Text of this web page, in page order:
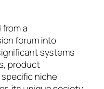
a
forum into
systems
product
niche